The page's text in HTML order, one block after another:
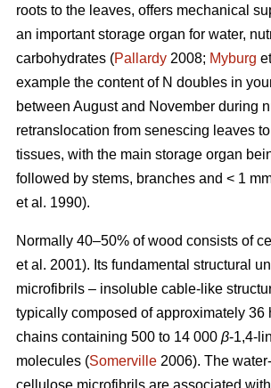
roots to the leaves, offers mechanical
an important storage organ for water,
carbohydrates (Pallardy 2008; Myburg
example the content of N doubles in
between August and November during
retranslocation from senescing leaves
tissues, with the main storage organ
followed by stems, branches and < 1
et al. 1990).
Normally 40–50% of wood consists of
et al. 2001). Its fundamental structural
microfibrils – insoluble cable-like
typically composed of approximately 36
chains containing 500 to 14 000 β-1,4-
molecules (Somerville 2006). The